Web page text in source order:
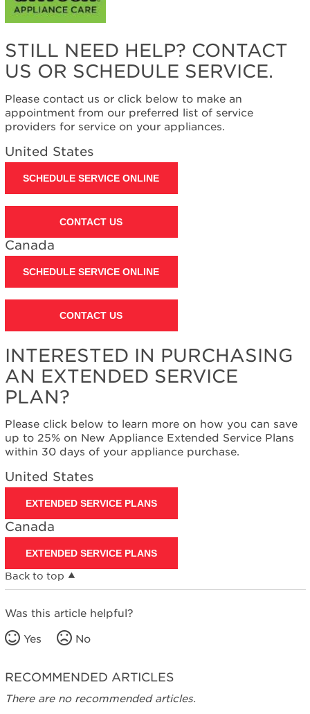
STILL NEED HELP? CONTACT
US OR SCHEDULE SERVICE.
Please contact us or click below to make an
appointment from our preferred list of service
providers for service on your appliances.
United States
SCHEDULE SERVICE ONLINE
CONTACT US
Canada
SCHEDULE SERVICE ONLINE
CONTACT US
INTERESTED IN PURCHASING
AN EXTENDED SERVICE
PLAN?
Please click below to learn more on how you can save
up to 25% on New Appliance Extended Service Plans
within 30 days of your appliance purchase.
United States
EXTENDED SERVICE PLANS
Canada
EXTENDED SERVICE PLANS
Back to top
Was this article helpful?
Yes No
RECOMMENDED ARTICLES
There are no recommended articles.